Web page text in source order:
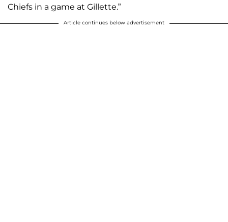
Chiefs in a game at Gillette.”
Article continues below advertisement